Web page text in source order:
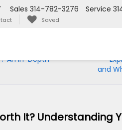
Service
Sales 314-782-3276
Saved
An In-Depth
and
It? Understanding